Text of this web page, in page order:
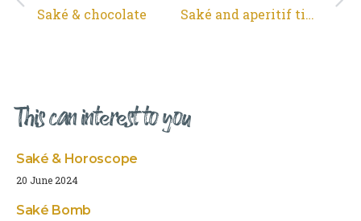
Saké & chocolate Saké and aperitif time
This can interest to you
Saké & Horoscope
20 June 2024
Saké Bomb